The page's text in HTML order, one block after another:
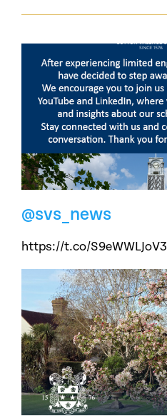
@svs_news
https://t.co/S9eWWLJoV3